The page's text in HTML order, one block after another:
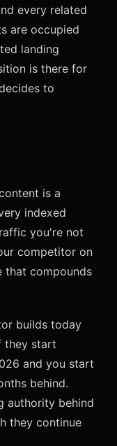
every related
are occupied
landing
is there for
to
is a
indexed
you're not
competitor on
that compounds
builds today
they start
and you start
behind.
authority behind
they continue